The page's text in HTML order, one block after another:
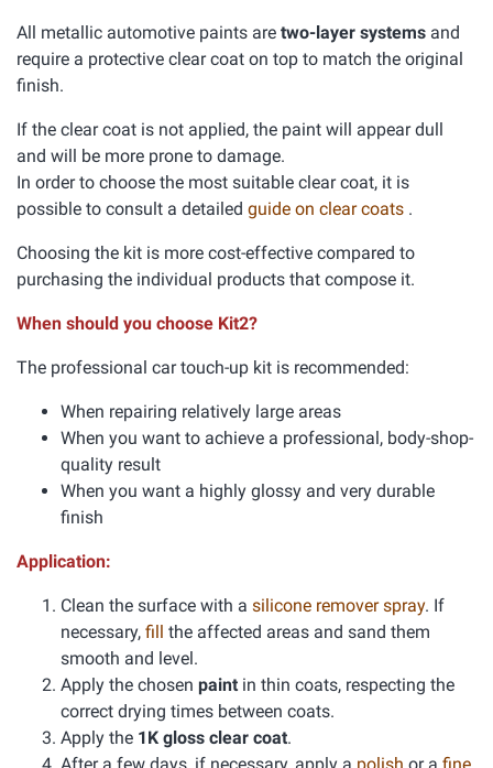
All metallic automotive paints are two-layer systems and
require a protective clear coat on top to match the original
finish.
If the clear coat is not applied, the paint will appear dull
and will be more prone to damage.
In order to choose the most suitable clear coat, it is
possible to consult a detailed guide on clear coats .
Choosing the kit is more cost-effective compared to
purchasing the individual products that compose it.
When should you choose Kit2?
The professional car touch-up kit is recommended:
When repairing relatively large areas
When you want to achieve a professional, body-shop-
quality result
When you want a highly glossy and very durable
finish
Application:
Clean the surface with a silicone remover spray. If
necessary, fill the affected areas and sand them
smooth and level.
Apply the chosen paint in thin coats, respecting the
correct drying times between coats.
Apply the 1K gloss clear coat.